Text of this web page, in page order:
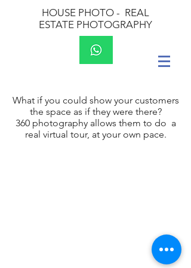
HOUSE PHOTO - REAL
ESTATE PHOTOGRAPHY
What if you could show your customers
the space as if they were there?
360 photography allows them to do a
real virtual tour, at your own pace.